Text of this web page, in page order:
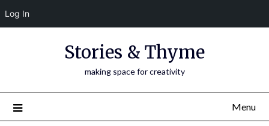
Log In
Stories & Thyme
making space for creativity
Menu